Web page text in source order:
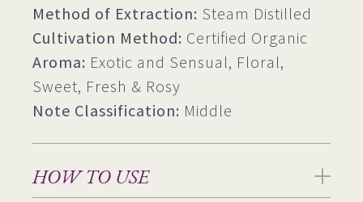
Method of Extraction: Steam Distilled
Cultivation Method: Certified Organic
Aroma: Exotic and Sensual, Floral,
Sweet, Fresh & Rosy
Note Classification: Middle
HOW TO USE